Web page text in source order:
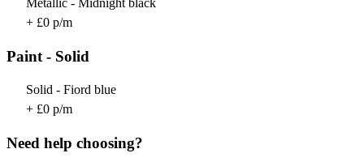
Metallic - Midnight black
+ £0 p/m
Paint - Solid
Solid - Fiord blue
+ £0 p/m
Need help choosing?